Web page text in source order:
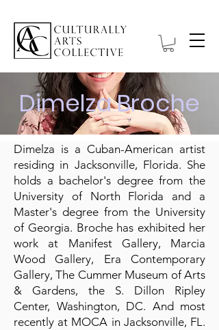
Dimelza Broche
Dimelza is a Cuban-American artist
residing in Jacksonville, Florida. She
holds a bachelor's degree from the
University of North Florida and a
Master's degree from the University
of Georgia. Broche has exhibited her
work at Manifest Gallery, Marcia
Wood Gallery, Era Contemporary
Gallery, The Cummer Museum of Arts
& Gardens, the S. Dillon Ripley
Center, Washington, DC. And most
recently at MOCA in Jacksonville, FL.